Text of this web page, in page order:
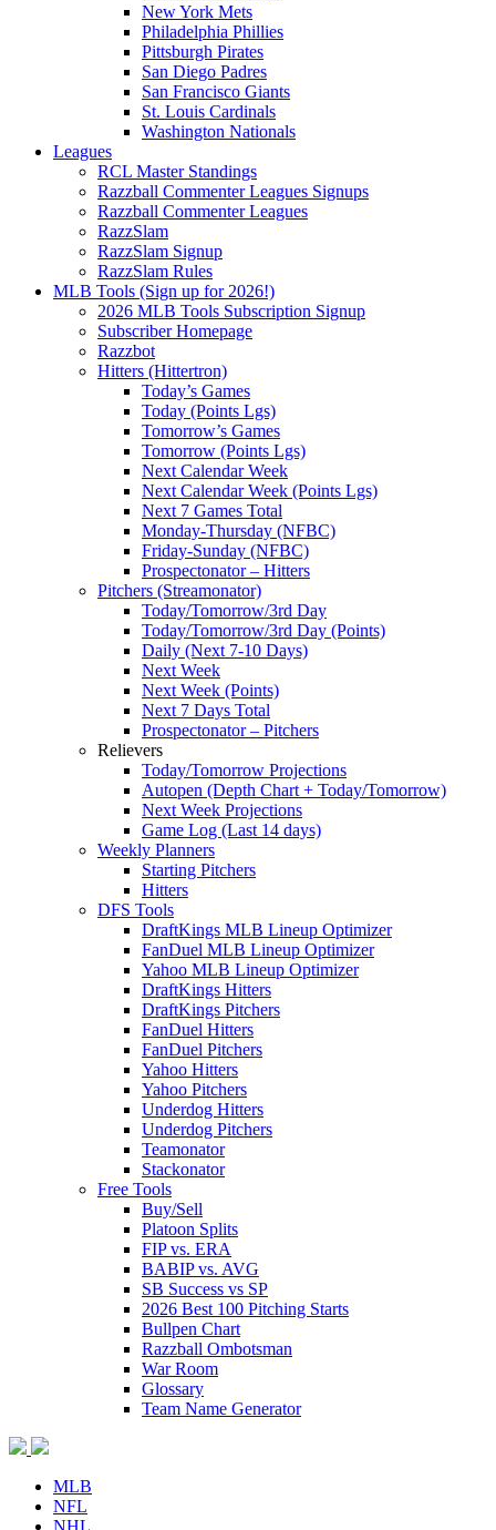
New York Mets
Philadelphia Phillies
Pittsburgh Pirates
San Diego Padres
San Francisco Giants
St. Louis Cardinals
Washington Nationals
Leagues
RCL Master Standings
Razzball Commenter Leagues Signups
Razzball Commenter Leagues
RazzSlam
RazzSlam Signup
RazzSlam Rules
MLB Tools (Sign up for 2026!)
2026 MLB Tools Subscription Signup
Subscriber Homepage
Razzbot
Hitters (Hittertron)
Today’s Games
Today (Points Lgs)
Tomorrow’s Games
Tomorrow (Points Lgs)
Next Calendar Week
Next Calendar Week (Points Lgs)
Next 7 Games Total
Monday-Thursday (NFBC)
Friday-Sunday (NFBC)
Prospectonator – Hitters
Pitchers (Streamonator)
Today/Tomorrow/3rd Day
Today/Tomorrow/3rd Day (Points)
Daily (Next 7-10 Days)
Next Week
Next Week (Points)
Next 7 Days Total
Prospectonator – Pitchers
Relievers
Today/Tomorrow Projections
Autopen (Depth Chart + Today/Tomorrow)
Next Week Projections
Game Log (Last 14 days)
Weekly Planners
Starting Pitchers
Hitters
DFS Tools
DraftKings MLB Lineup Optimizer
FanDuel MLB Lineup Optimizer
Yahoo MLB Lineup Optimizer
DraftKings Hitters
DraftKings Pitchers
FanDuel Hitters
FanDuel Pitchers
Yahoo Hitters
Yahoo Pitchers
Underdog Hitters
Underdog Pitchers
Teamonator
Stackonator
Free Tools
Buy/Sell
Platoon Splits
FIP vs. ERA
BABIP vs. AVG
SB Success vs SP
2026 Best 100 Pitching Starts
Bullpen Chart
Razzball Ombotsman
War Room
Glossary
Team Name Generator
MLB
NFL
NHL